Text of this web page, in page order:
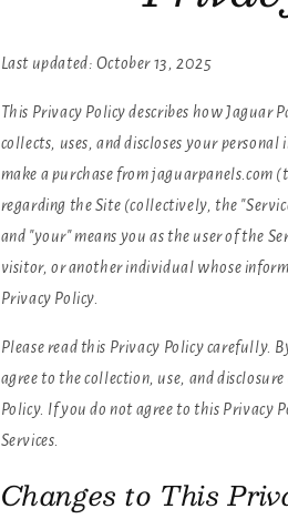
Last updated: October 13, 2025
This Privacy Policy describes how Jaguar
collects, uses, and discloses your
make a purchase from jaguarpanels.com
regarding the Site (collectively, the
and "your" means you as the user of the
visitor, or another individual whose
Privacy Policy.
Please read this Privacy Policy carefully.
agree to the collection, use, and
Policy. If you do not agree to this Privacy
Services.
Changes to This